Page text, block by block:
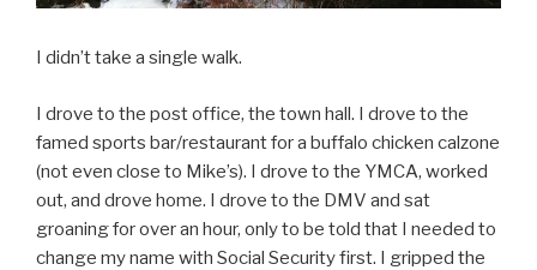
I didn’t take a single walk.
I drove to the post office, the town hall. I drove to the
famed sports bar/restaurant for a buffalo chicken calzone
(not even close to Mike’s). I drove to the YMCA, worked
out, and drove home. I drove to the DMV and sat
groaning for over an hour, only to be told that I needed to
change my name with Social Security first. I gripped the